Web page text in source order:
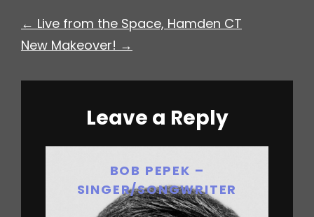
← Live from the Space, Hamden CT
New Makeover! →
Leave a Reply